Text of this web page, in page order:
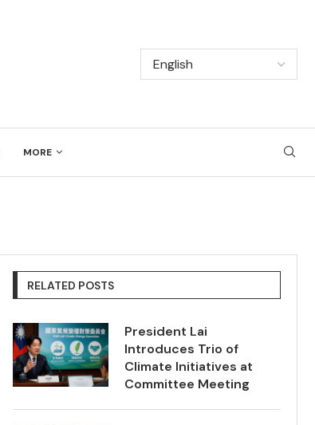
MORE
RELATED POSTS
President Lai
Introduces Trio of
Climate Initiatives at
Committee Meeting